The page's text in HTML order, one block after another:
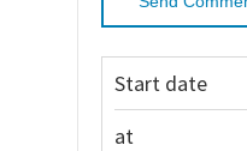
Start date
at